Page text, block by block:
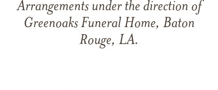
Arrangements under the direction of
Greenoaks Funeral Home, Baton
Rouge, LA.